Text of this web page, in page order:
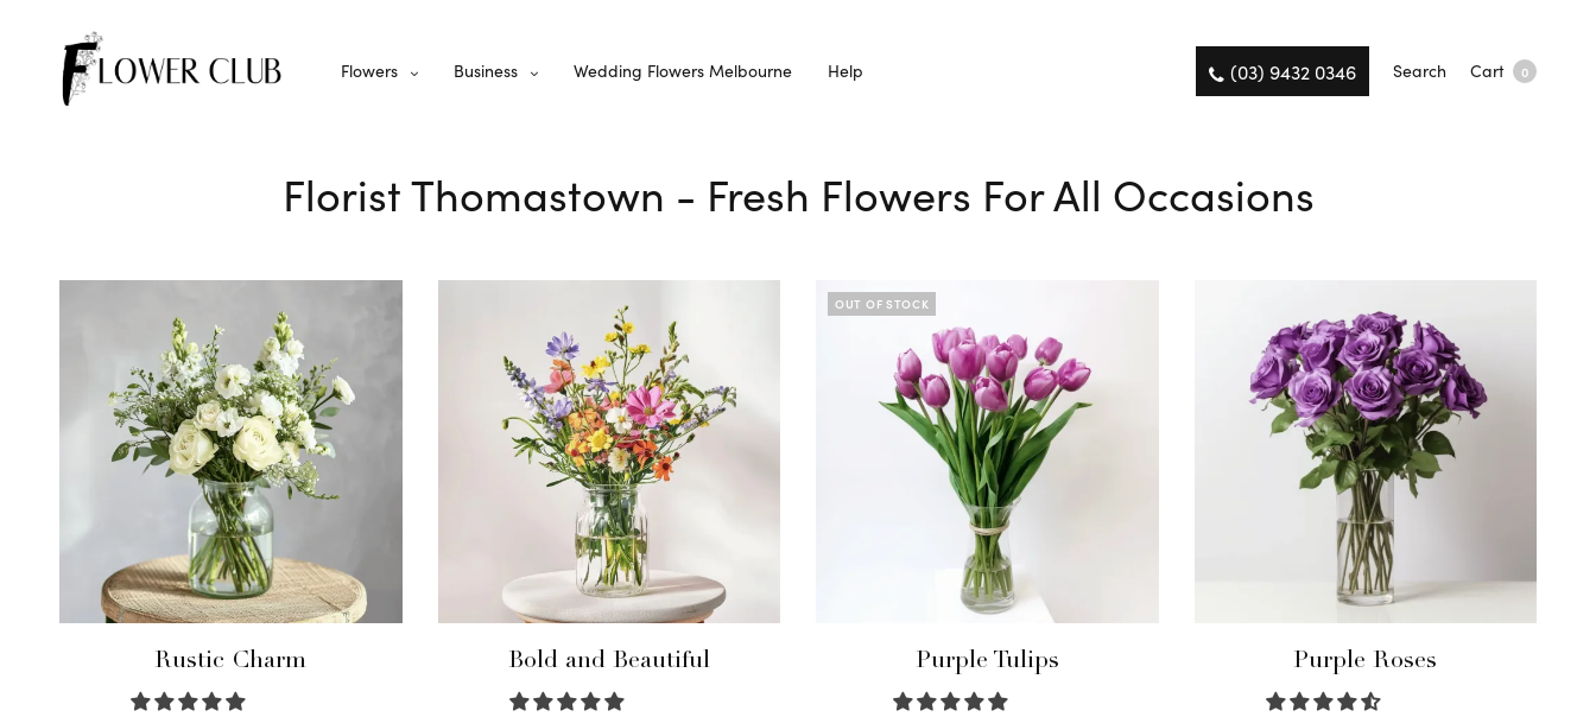
Flowers Business Wedding Flowers Melbourne Help (03) 9432 0346 Search Cart 0
Florist Thomastown - Fresh Flowers For All Occasions
Rustic Charm Bold and Beautiful
OUT OF STOCK
Purple Tulips Purple Roses